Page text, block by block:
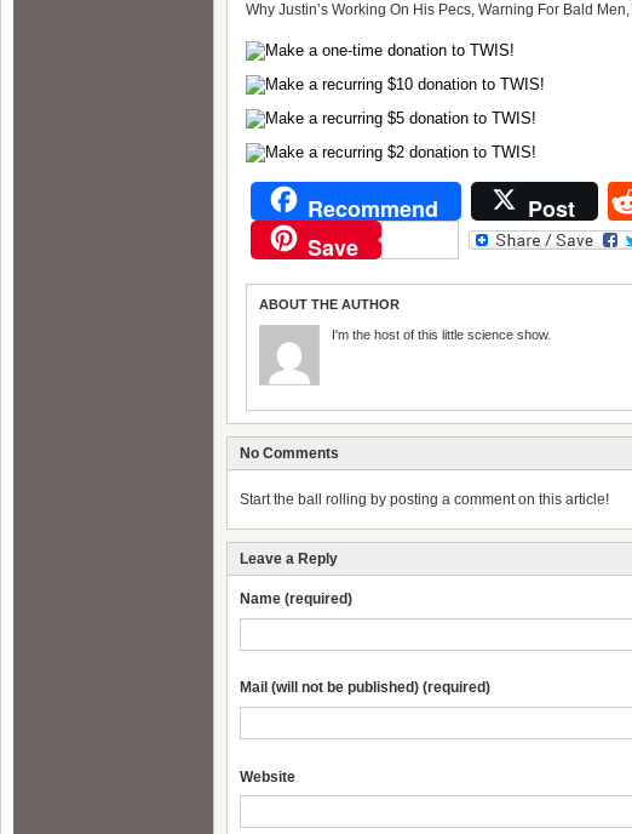
Why Justin’s Working On His Pecs, Warning For Bald
Recommend Post
Save
ABOUT THE AUTHOR
I'm the host of this little science show.
No Comments
Start the ball rolling by posting a comment on this article!
Leave a Reply
Name (required)
Mail (will not be published) (required)
Website